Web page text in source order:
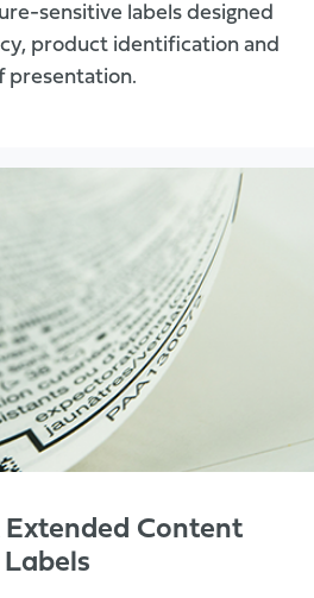
sensitive labels designed
product identification and
presentation.
Content
Labels